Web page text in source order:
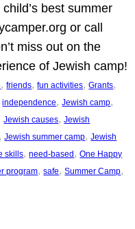
best summer
or call
miss out on the
of Jewish camp!
, friends, fun activities, Grants
independence, Jewish camp
Jewish causes, Jewish
, Jewish summer camp, Jewish
skills, need-based, One Happy
program, safe, Summer Camp